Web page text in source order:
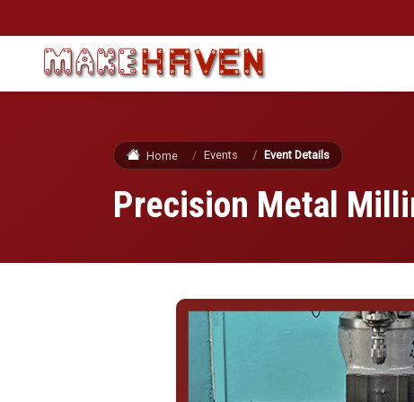
Home Events Event Details
Precision Metal